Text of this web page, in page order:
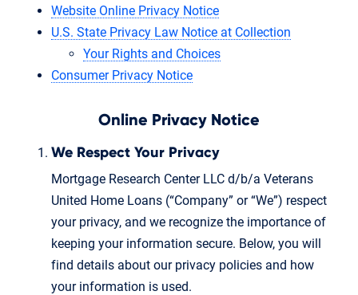
Website Online Privacy Notice
U.S. State Privacy Law Notice at Collection
Your Rights and Choices
Consumer Privacy Notice
Online Privacy Notice
We Respect Your Privacy
Mortgage Research Center LLC d/b/a Veterans
United Home Loans (“Company” or “We”) respect
your privacy, and we recognize the importance of
keeping your information secure. Below, you will
find details about our privacy policies and how
your information is used.